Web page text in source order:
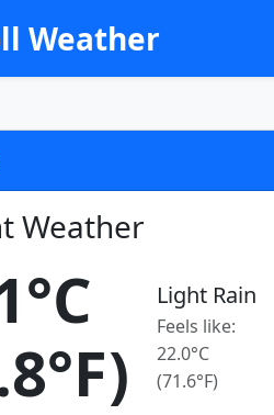
Weather
Weather
Light Rain
Feels like:
22.0°C
(71.6°F)